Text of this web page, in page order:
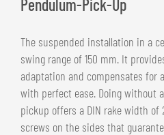
Pendulum-Pick-Up
The suspended installation in a
swing range of 150 mm. It
adaptation and compensates for
with perfect ease. Doing without
pickup offers a DIN rake width of
screws on the sides that